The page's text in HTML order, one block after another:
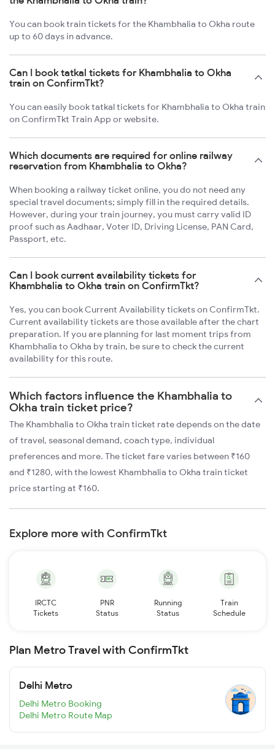
You can book train tickets for the Khambhalia to Okha route
up to 60 days in advance.
Can I book tatkal tickets for Khambhalia to Okha
train on ConfirmTkt?
You can easily book tatkal tickets for Khambhalia to Okha train
on ConfirmTkt Train App or website.
Which documents are required for online railway
reservation from Khambhalia to Okha?
When booking a railway ticket online, you do not need any
special travel documents; simply fill in the required details.
However, during your train journey, you must carry valid ID
proof such as Aadhaar, Voter ID, Driving License, PAN Card,
Passport, etc.
Can I book current availability tickets for
Khambhalia to Okha train on ConfirmTkt?
Yes, you can book Current Availability tickets on ConfirmTkt.
Current availability tickets are those available after the chart
preparation. If you are planning for last moment trips from
Khambhalia to Okha by train, be sure to check the current
availability for this route.
Which factors influence the Khambhalia to
Okha train ticket price?
The Khambhalia to Okha train ticket rate depends on the date
of travel, seasonal demand, coach type, individual
preferences and more. The ticket fare varies between ₹160
and ₹1280, with the lowest Khambhalia to Okha train ticket
price starting at ₹160.
Explore more with ConfirmTkt
IRCTC
Tickets
PNR
Status
Running
Status
Train
Schedule
Plan Metro Travel with ConfirmTkt
Delhi Metro
Delhi Metro Booking
Delhi Metro Route Map